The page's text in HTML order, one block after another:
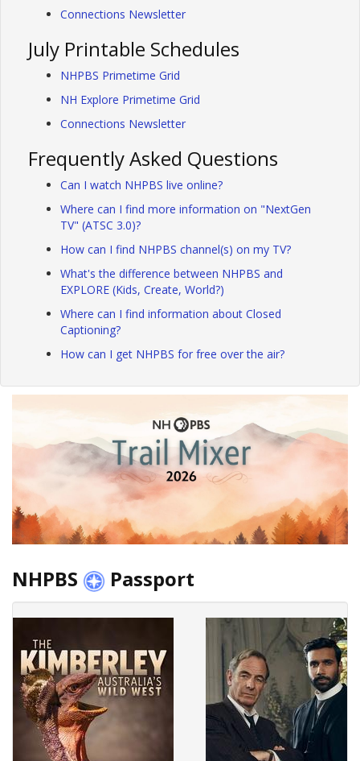
Connections Newsletter
July Printable Schedules
NHPBS Primetime Grid
NH Explore Primetime Grid
Connections Newsletter
Frequently Asked Questions
Can I watch NHPBS live online?
Where can I find more information on "NextGen
TV" (ATSC 3.0)?
How can I find NHPBS channel(s) on my TV?
What's the difference between NHPBS and
EXPLORE (Kids, Create, World?)
Where can I find information about Closed
Captioning?
How can I get NHPBS for free over the air?
NHPBS Passport